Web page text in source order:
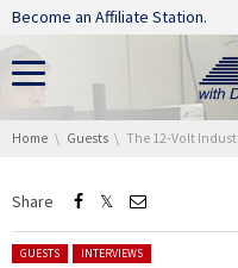
Skip navigation
Become an Affiliate Station.
You are here:
Home Guests The 12-Volt Industry And Get It More Sound And Protection For Your Vehicle With Cartronics
Share
Posted in:
GUESTS INTERVIEWS